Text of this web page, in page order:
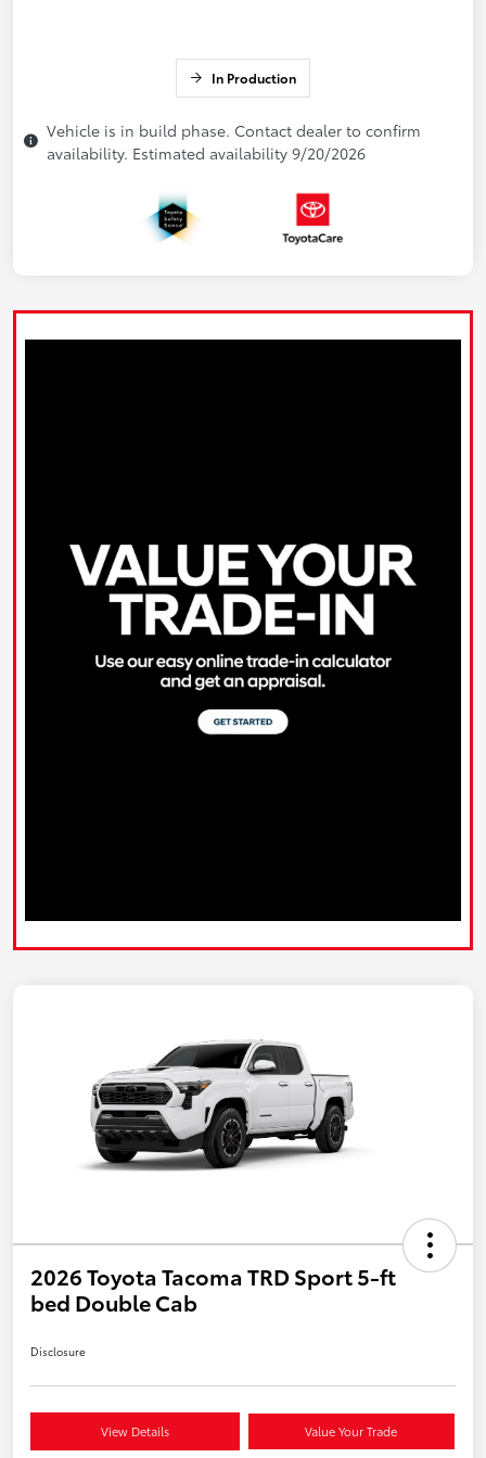
In Production
Vehicle is in build phase. Contact dealer to confirm
availability. Estimated availability 9/20/2026
2026 Toyota Tacoma TRD Sport 5-ft
bed Double Cab
Disclosure
View Details Value Your Trade